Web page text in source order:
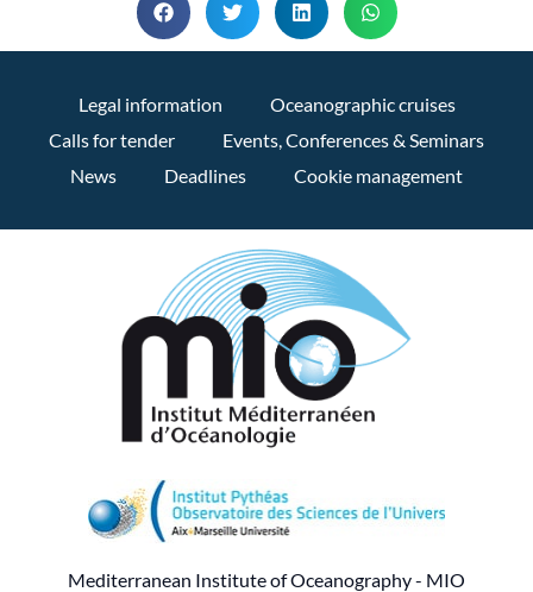
Legal information
Oceanographic cruises
Calls for tender
Events, Conferences & Seminars
News
Deadlines Cookie management
Mediterranean Institute of Oceanography - MIO